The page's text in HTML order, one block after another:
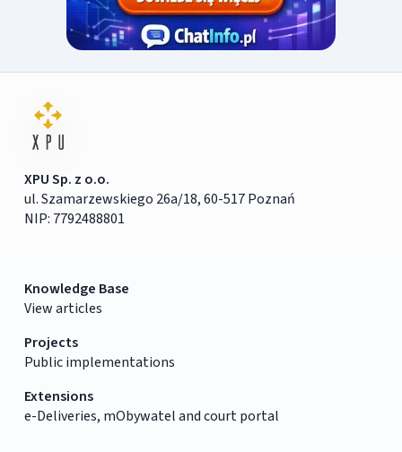
XPU Sp. z o.o.
ul. Szamarzewskiego 26a/18, 60-517 Poznań
NIP: 7792488801
Knowledge Base
View articles
Projects
Public implementations
Extensions
e-Deliveries, mObywatel and court portal